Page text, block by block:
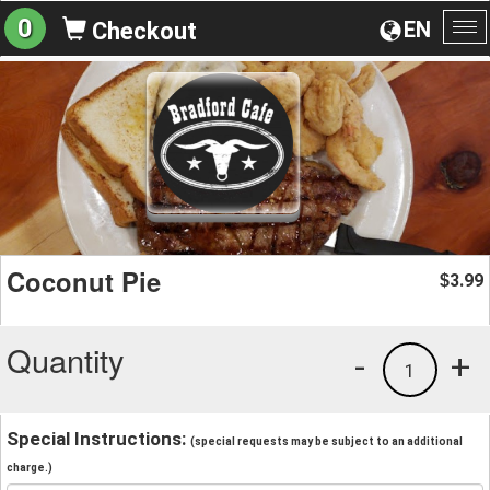
EN
0 Checkout
Coconut Pie $3.99
Quantity +
1
-
Special Instructions: (special requests may be subject to an additional
charge.)